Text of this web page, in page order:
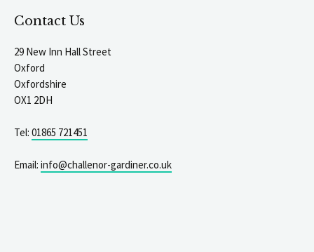
Contact Us
29 New Inn Hall Street
Oxford
Oxfordshire
OX1 2DH
Tel: 01865 721451
Email: info@challenor-gardiner.co.uk